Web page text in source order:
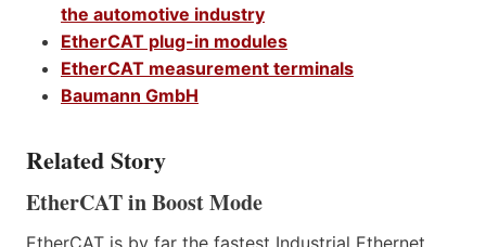
the automotive industry
EtherCAT plug-in modules
EtherCAT measurement terminals
Baumann GmbH
Related Story
EtherCAT in Boost Mode